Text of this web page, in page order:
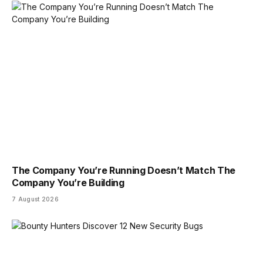
The Company You’re Running Doesn’t Match The
Company You’re Building
7 August 2026